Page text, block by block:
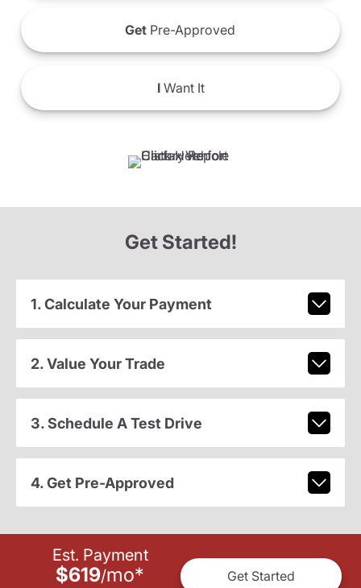
Get Pre-Approved
IWant It
Get Started!
1. Calculate Your Payment
2. Value Your Trade
3. Schedule A Test Drive
4. Get Pre-Approved
Est. Payment
$619/mo* Get Started